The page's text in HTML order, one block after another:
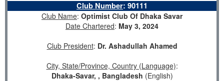
Club Number: 90111
Club Name: Optimist Club Of Dhaka Savar
Date Chartered: May 3, 2024
Club President: Dr. Ashadullah Ahamed
City, State/Province, Country (Language):
Dhaka-Savar, , Bangladesh (English)